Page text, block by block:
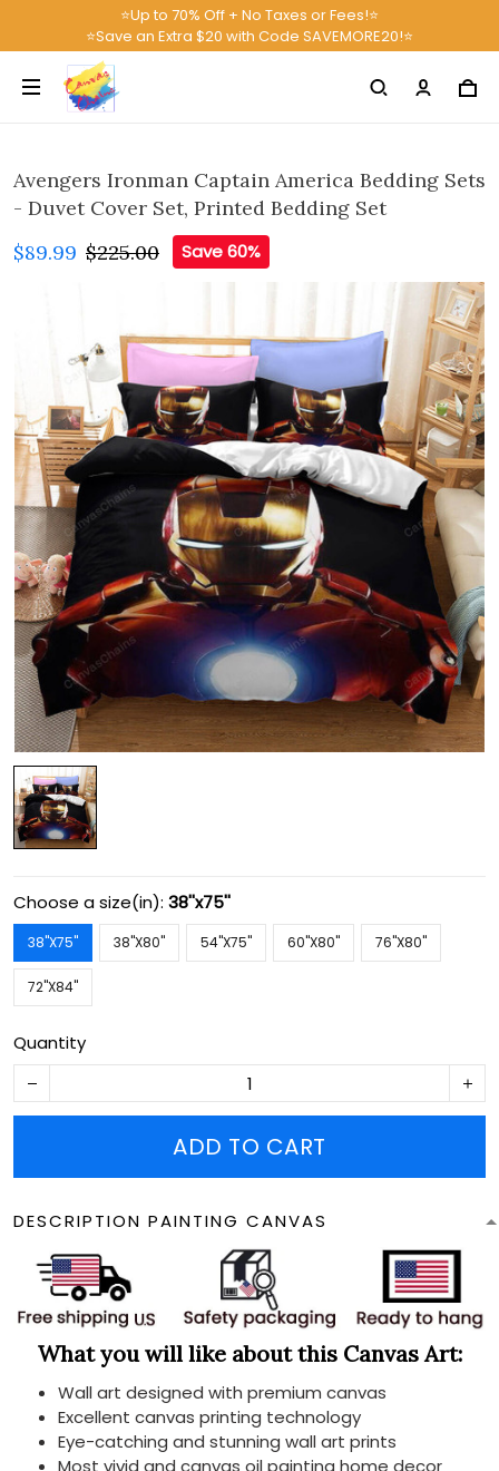
⭐Up to 70% Off + No Taxes or Fees!⭐
⭐Save an Extra $20 with Code SAVEMORE20!⭐
Avengers Ironman Captain America Bedding Sets
- Duvet Cover Set, Printed Bedding Set
$89.99 $225.00 Save 60%
Choose a size(in): 38''x75''
38''X75'' 38''X80'' 54''X75'' 60''X80'' 76''X80''
72''X84''
Quantity
ADD TO CART
DESCRIPTION PAINTING CANVAS
What you will like about this Canvas Art:
Wall art designed with premium canvas
Excellent canvas printing technology
Eye-catching and stunning wall art prints
Most vivid and canvas oil painting home decor